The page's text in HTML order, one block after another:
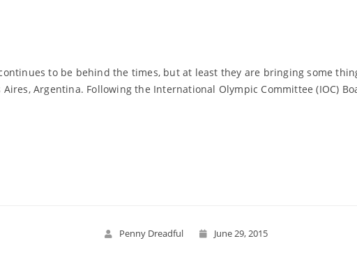
to be behind the times, but at least they are bringing some
Argentina. Following the International Olympic Committee (IOC)
Penny Dreadful June 29, 2015